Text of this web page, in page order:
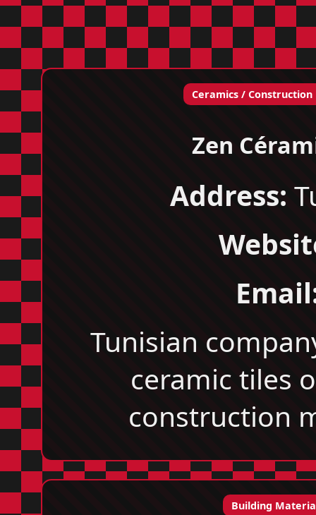
Ceramics /
Zen
Address:
Tunisian
ceramic tiles
construction
Building